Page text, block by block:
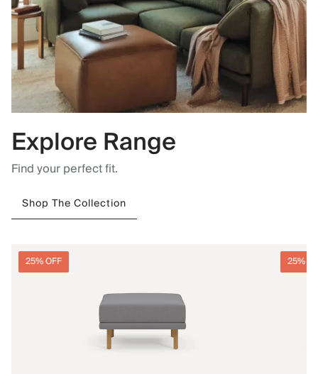
Explore Range
Find your perfect fit.
Shop The Collection
25% OFF 25%